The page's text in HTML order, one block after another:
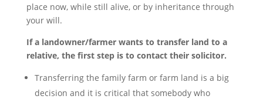
place now, while still alive, or by inheritance through
your will.
If a landowner/farmer wants to transfer land to a
relative, the first step is to contact their solicitor.
Transferring the family farm or farm land is a big
decision and it is critical that somebody who